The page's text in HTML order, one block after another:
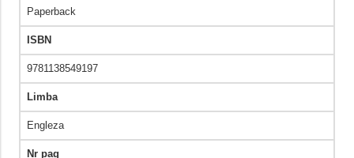
Paperback
ISBN
9781138549197
Limba
Engleza
Nr pag